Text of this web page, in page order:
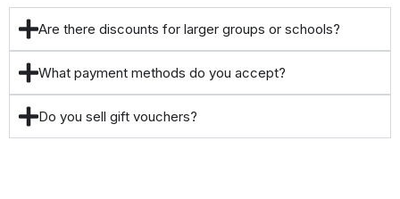
Are there discounts for larger groups or schools?
What payment methods do you accept?
Do you sell gift vouchers?